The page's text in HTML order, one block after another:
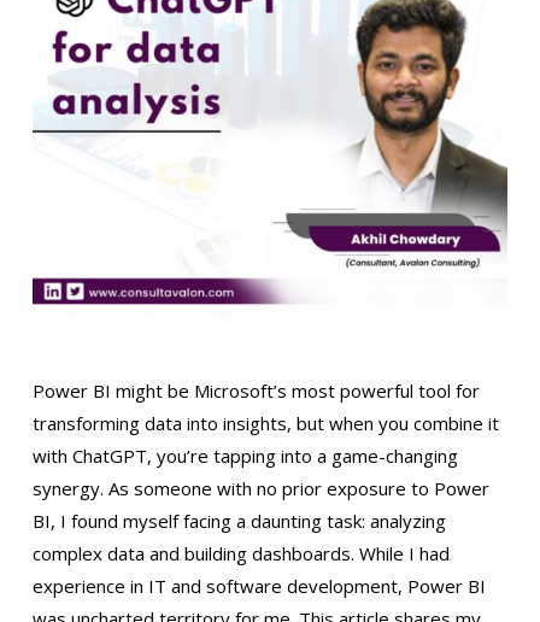
Power BI might be Microsoft’s most powerful tool for
transforming data into insights, but when you combine it
with ChatGPT, you’re tapping into a game-changing
synergy. As someone with no prior exposure to Power
BI, I found myself facing a daunting task: analyzing
complex data and building dashboards. While I had
experience in IT and software development, Power BI